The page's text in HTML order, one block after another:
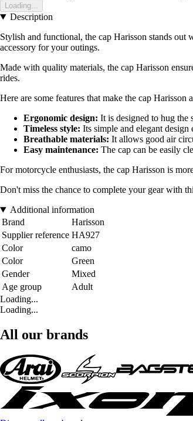
Loading...
Description
Stylish and functional, the cap Harisson stands out
accessory for your outings.
Made with quality materials, the cap Harisson
rides.
Here are some features that make the cap Harisson
Ergonomic design: It is designed to hug the
Timeless style: Its simple and elegant
Breathable materials: It allows good air
Easy maintenance: The cap can be easily
For motorcycle enthusiasts, the cap Harisson is
Don't miss the chance to complete your gear with
Additional information
Brand
Harisson
Supplier reference HA927
Color
camo
Color
Green
Gender
Mixed
Age group
Adult
Loading...
Loading...
All our brands